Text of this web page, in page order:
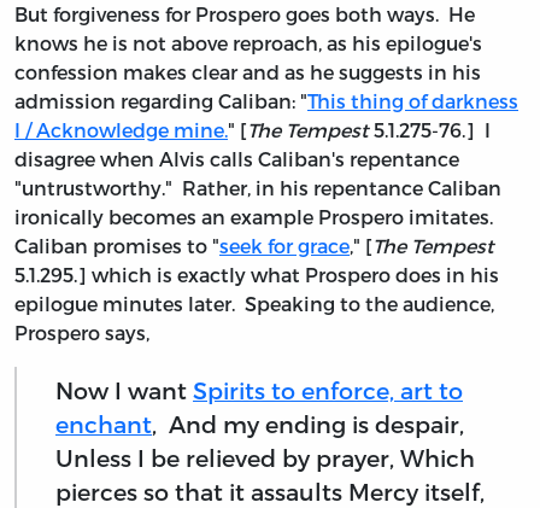
But forgiveness for Prospero goes both ways. He
knows he is not above reproach, as his epilogue's
confession makes clear and as he suggests in his
admission regarding Caliban: "This thing of darkness
I / Acknowledge mine." [The Tempest5.1.275-76.] I
disagree when Alvis calls Caliban's repentance
"untrustworthy." Rather, in his repentance Caliban
ironically becomes an example Prospero imitates.
Caliban promises to "seek for grace," [The Tempest
5.1.295.] which is exactly what Prospero does in his
epilogue minutes later. Speaking to the audience,
Prospero says,
Now I want Spirits to enforce, art to
enchant, And my ending is despair,
Unless I be relieved by prayer, Which
pierces so that it assaults Mercy itself,